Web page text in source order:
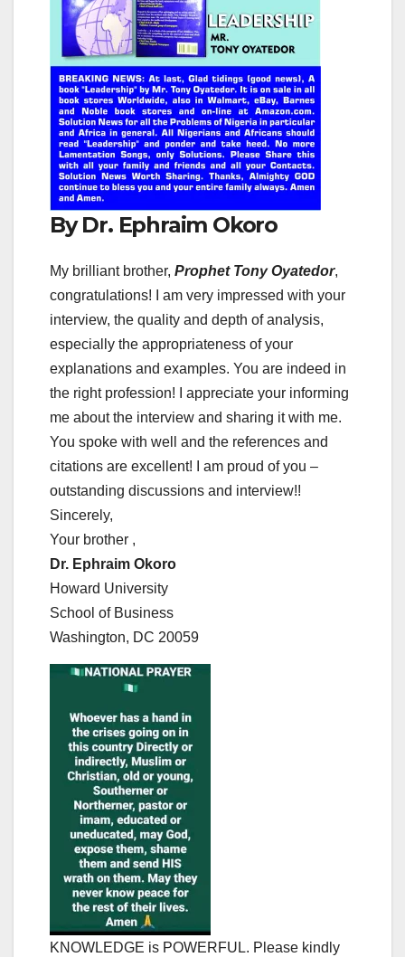
By Dr. Ephraim Okoro
My brilliant brother, Prophet Tony Oyatedor,
congratulations! I am very impressed with your
interview, the quality and depth of analysis,
especially the appropriateness of your
explanations and examples. You are indeed in
the right profession! I appreciate your informing
me about the interview and sharing it with me.
You spoke with well and the references and
citations are excellent! I am proud of you –
outstanding discussions and interview!!
Sincerely,
Your brother ,
Dr. Ephraim Okoro
Howard University
School of Business
Washington, DC 20059
KNOWLEDGE is POWERFUL. Please kindly